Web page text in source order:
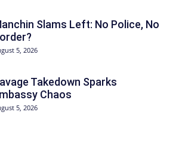
Slams Left: No Police, No
5, 2026
Takedown Sparks
Chaos
5, 2026